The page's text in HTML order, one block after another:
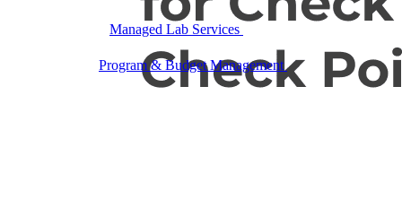
Managed Lab Services
Program & Budget ManagementGovernance,
reporting, and cost control